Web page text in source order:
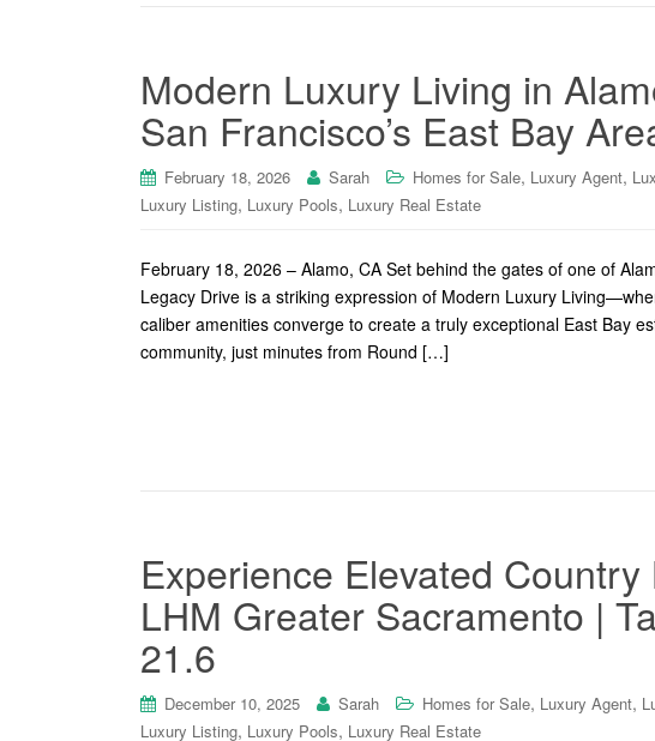
Modern Luxury Living in
San Francisco’s East Bay
February 18, 2026 Sarah Homes for Sale, Luxury Agent,
Luxury Listing, Luxury Pools, Luxury Real Estate
February 18, 2026 – Alamo, CA Set behind the gates of one of
Legacy Drive is a striking expression of Modern Luxury
caliber amenities converge to create a truly exceptional East Bay
community, just minutes from Round […]
Experience Elevated
LHM Greater Sacramento |
21.6
December 10, 2025 Sarah Homes for Sale, Luxury Agent,
Luxury Listing, Luxury Pools, Luxury Real Estate